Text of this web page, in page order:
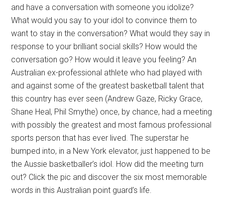
and have a conversation with someone you idolize?
What would you say to your idol to convince them to
want to stay in the conversation? What would they say in
response to your brilliant social skills? How would the
conversation go? How would it leave you feeling? An
Australian ex-professional athlete who had played with
and against some of the greatest basketball talent that
this country has ever seen (Andrew Gaze, Ricky Grace,
Shane Heal, Phil Smythe) once, by chance, had a meeting
with possibly the greatest and most famous professional
sports person that has ever lived. The superstar he
bumped into, in a New York elevator, just happened to be
the Aussie basketballer’s idol. How did the meeting turn
out? Click the pic and discover the six most memorable
words in this Australian point guard’s life.